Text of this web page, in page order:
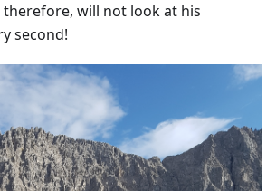
therefore, will not look at his
second!